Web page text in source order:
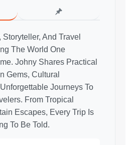
And Travel
The World One
Johny Shares Practical
Gems, Cultural
Journeys To
From Tropical
Escapes, Every Trip Is
To Be Told.